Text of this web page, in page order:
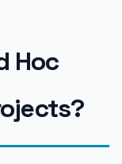
Hoc